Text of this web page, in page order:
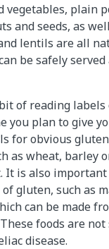
vegetables, plain
and seeds, as
lentils are all
be safely served
of reading labels
you plan to give
for obvious
as wheat, barley
It is also important
gluten, such as
can be made
foods are
disease.